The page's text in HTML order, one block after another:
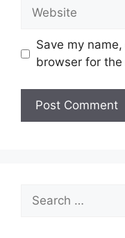
Website
Save my
browser for
for: